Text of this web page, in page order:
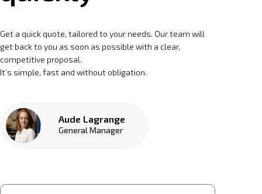
Get a quick quote, tailored to your needs. Our team will
get back to you as soon as possible with a clear,
competitive proposal.
It’s simple, fast and without obligation.
Aude Lagrange
General Manager
Name